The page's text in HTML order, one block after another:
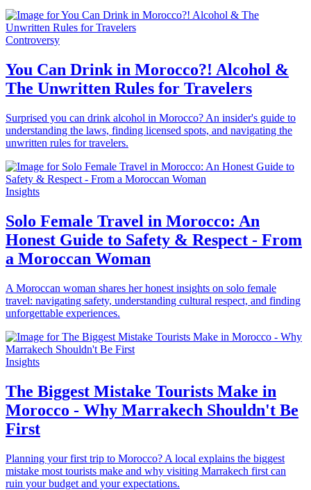
Controversy
You Can Drink in Morocco?! Alcohol &
The Unwritten Rules for Travelers
Surprised you can drink alcohol in Morocco? An insider's guide to
understanding the laws, finding licensed spots, and navigating the
unwritten rules for travelers.
Insights
Solo Female Travel in Morocco: An
Honest Guide to Safety & Respect - From
a Moroccan Woman
A Moroccan woman shares her honest insights on solo female
travel: navigating safety, understanding cultural respect, and finding
unforgettable experiences.
Insights
The Biggest Mistake Tourists Make in
Morocco - Why Marrakech Shouldn't Be
First
Planning your first trip to Morocco? A local explains the biggest
mistake most tourists make and why visiting Marrakech first can
ruin your budget and your expectations.